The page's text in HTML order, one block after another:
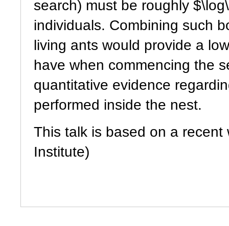
search) must be roughly
individuals. Combining such
living ants would provide a
have when commencing the
quantitative evidence
performed inside the nest.
This talk is based on a
Institute)